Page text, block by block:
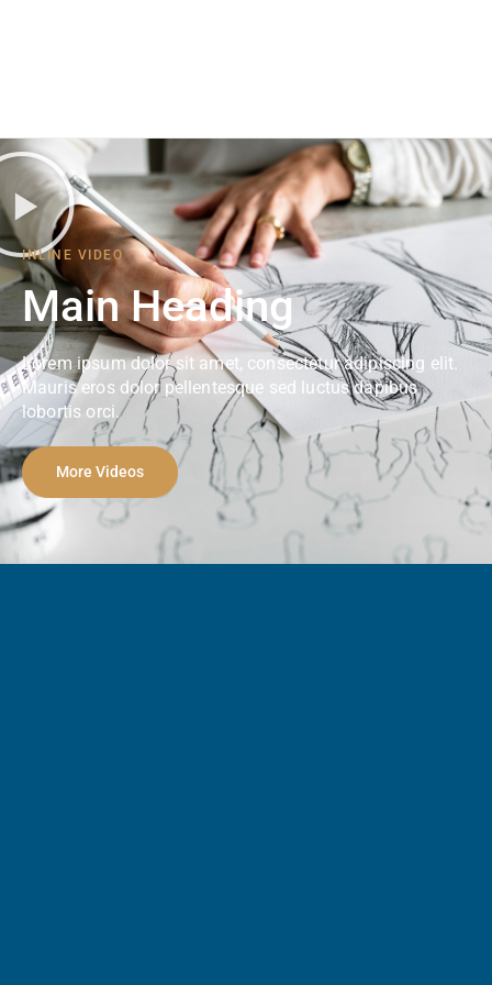
INLINE VIDEO
Main Heading
Lorem ipsum dolor sit amet, consectetur adipiscing elit.
Mauris eros dolor pellentesque sed luctus dapibus
lobortis orci.
More Videos